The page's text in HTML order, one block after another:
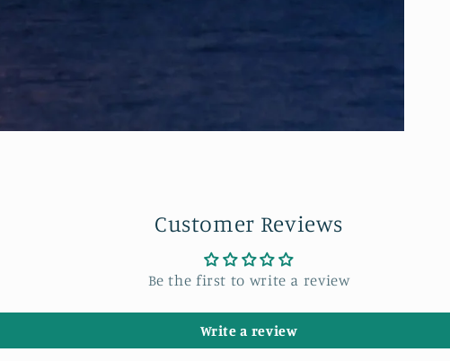
Customer Reviews
Be the first to write a review
Write a review